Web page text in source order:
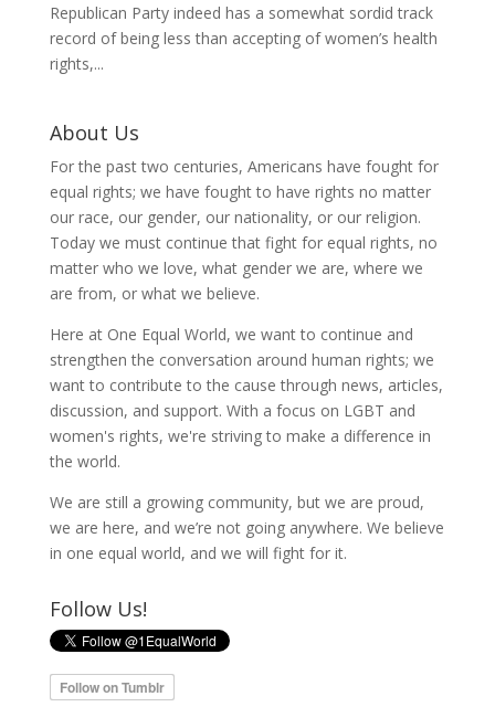
Republican Party indeed has a somewhat sordid track
record of being less than accepting of women’s health
rights,...
About Us
For the past two centuries, Americans have fought for
equal rights; we have fought to have rights no matter
our race, our gender, our nationality, or our religion.
Today we must continue that fight for equal rights, no
matter who we love, what gender we are, where we
are from, or what we believe.
Here at One Equal World, we want to continue and
strengthen the conversation around human rights; we
want to contribute to the cause through news, articles,
discussion, and support. With a focus on LGBT and
women's rights, we're striving to make a difference in
the world.
We are still a growing community, but we are proud,
we are here, and we’re not going anywhere. We believe
in one equal world, and we will fight for it.
Follow Us!